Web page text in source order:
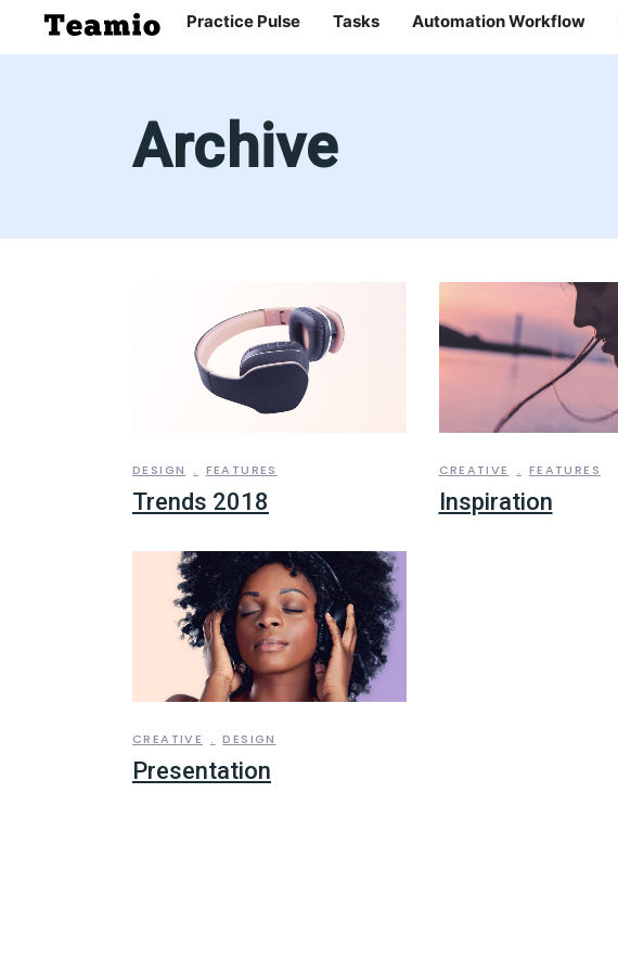
Practice Pulse Tasks Automation Workflow
Archive
DESIGN FEATURES
Trends 2018
CREATIVE FEATURES
Inspiration
CREATIVE DESIGN
Presentation